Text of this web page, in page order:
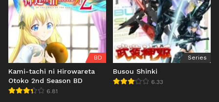
BD
Kami-tachi ni Hirowareta
Otoko 2nd Season BD
6.81
Series
Busou Shinki
6.33